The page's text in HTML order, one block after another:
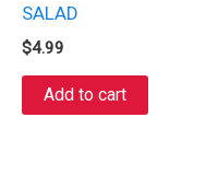
SALAD
$4.99
Add to cart